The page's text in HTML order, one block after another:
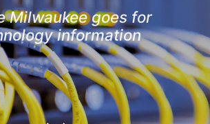
Milwaukee goes for
information